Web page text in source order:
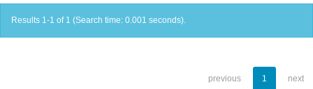
Results 1-1 of 1 (Search time: 0.001 seconds).
previous 1 next